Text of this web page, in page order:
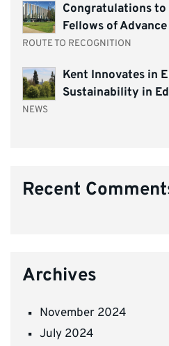
Congratulations to
Fellows of Advance
ROUTE TO RECOGNITION
Kent Innovates in
Sustainability in
NEWS
Recent
Archives
November 2024
July 2024